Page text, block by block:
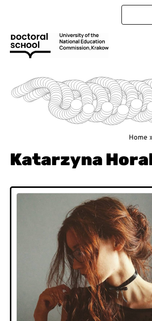
content
Search
for:
Home
Katarzyna